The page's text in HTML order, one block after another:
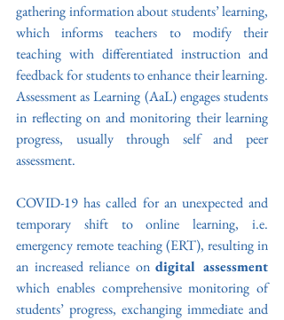
gathering information about students’ learning,
which informs teachers to modify their
teaching with differentiated instruction and
feedback for students to enhance their learning.
Assessment as Learning (AaL) engages students
in reflecting on and monitoring their learning
progress, usually through self and peer
assessment.
COVID-19 has called for an unexpected and
temporary shift to online learning, i.e.
emergency remote teaching (ERT), resulting in
an increased reliance on
which enables comprehensive monitoring of
students’ progress, exchanging immediate and